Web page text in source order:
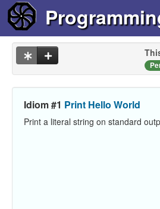
Idiom #1 Print Hello World
Print a literal string on standard